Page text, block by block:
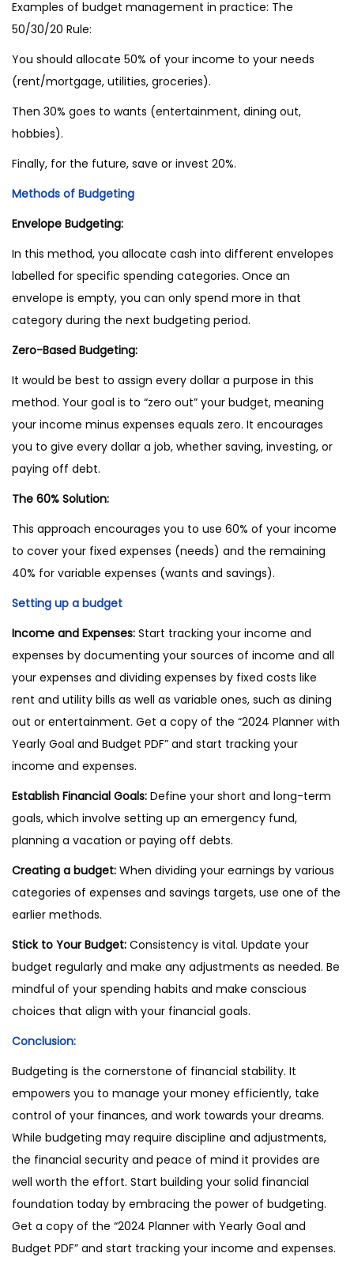
Examples of budget management in practice: The
50/30/20 Rule:
You should allocate 50% of your income to your needs
(rent/mortgage, utilities, groceries).
Then 30% goes to wants (entertainment, dining out,
hobbies).
Finally, for the future, save or invest 20%.
Methods of Budgeting
Envelope Budgeting:
In this method, you allocate cash into different envelopes
labelled for specific spending categories. Once an
envelope is empty, you can only spend more in that
category during the next budgeting period.
Zero-Based Budgeting:
It would be best to assign every dollar a purpose in this
method. Your goal is to “zero out” your budget, meaning
your income minus expenses equals zero. It encourages
you to give every dollar a job, whether saving, investing, or
paying off debt.
The 60% Solution:
This approach encourages you to use 60% of your income
to cover your fixed expenses (needs) and the remaining
40% for variable expenses (wants and savings).
Setting up a budget
Income and Expenses: Start tracking your income and
expenses by documenting your sources of income and all
your expenses and dividing expenses by fixed costs like
rent and utility bills as well as variable ones, such as dining
out or entertainment. Get a copy of the “2024 Planner with
Yearly Goal and Budget PDF” and start tracking your
income and expenses.
Establish Financial Goals: Define your short and long-term
goals, which involve setting up an emergency fund,
planning a vacation or paying off debts.
Creating a budget: When dividing your earnings by various
categories of expenses and savings targets, use one of the
earlier methods.
Stick to Your Budget: Consistency is vital. Update your
budget regularly and make any adjustments as needed. Be
mindful of your spending habits and make conscious
choices that align with your financial goals.
Conclusion:
Budgeting is the cornerstone of financial stability. It
empowers you to manage your money efficiently, take
control of your finances, and work towards your dreams.
While budgeting may require discipline and adjustments,
the financial security and peace of mind it provides are
well worth the effort. Start building your solid financial
foundation today by embracing the power of budgeting.
Get a copy of the “2024 Planner with Yearly Goal and
Budget PDF” and start tracking your income and expenses.